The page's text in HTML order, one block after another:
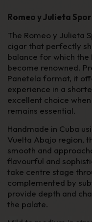
Romeo y Julieta
The Romeo y Julieta
cigar that perfectly
balance for which the
become renowned.
Panetela format, it
experience in a
excellent choice
remains essential.
Handmade in Cuba
Vuelta Abajo region,
smooth and
flavourful and
take centre stage
complemented by
provide depth and
the palate.